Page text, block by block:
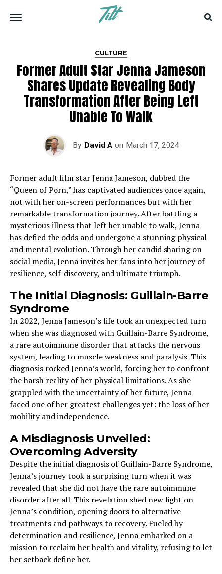
CULTURE
Former Adult Star Jenna Jameson
Shares Update Revealing Body
Transformation After Being Left
Unable To Walk
By David A on March 17, 2024
Former adult film star Jenna Jameson, dubbed the
“Queen of Porn,” has captivated audiences once again,
not with her on-screen performances but with her
remarkable transformation journey. After battling a
mysterious illness that left her unable to walk, Jenna
has defied the odds and undergone a stunning physical
and mental evolution. Through her candid sharing on
social media, Jenna invites her fans into her journey of
resilience, self-discovery, and ultimate triumph.
The Initial Diagnosis: Guillain-Barre
Syndrome
In 2022, Jenna Jameson’s life took an unexpected turn
when she was diagnosed with Guillain-Barre Syndrome,
a rare autoimmune disorder that attacks the nervous
system, leading to muscle weakness and paralysis. This
diagnosis rocked Jenna’s world, forcing her to confront
the harsh reality of her physical limitations. As she
grappled with the uncertainty of her future, Jenna
faced one of her greatest challenges yet: the loss of her
mobility and independence.
A Misdiagnosis Unveiled:
Overcoming Adversity
Despite the initial diagnosis of Guillain-Barre Syndrome,
Jenna’s journey took a surprising turn when it was
revealed that she did not have the rare autoimmune
disorder after all. This revelation shed new light on
Jenna’s condition, opening doors to alternative
treatments and pathways to recovery. Fueled by
determination and resilience, Jenna embarked on a
mission to reclaim her health and vitality, refusing to let
her setback define her.